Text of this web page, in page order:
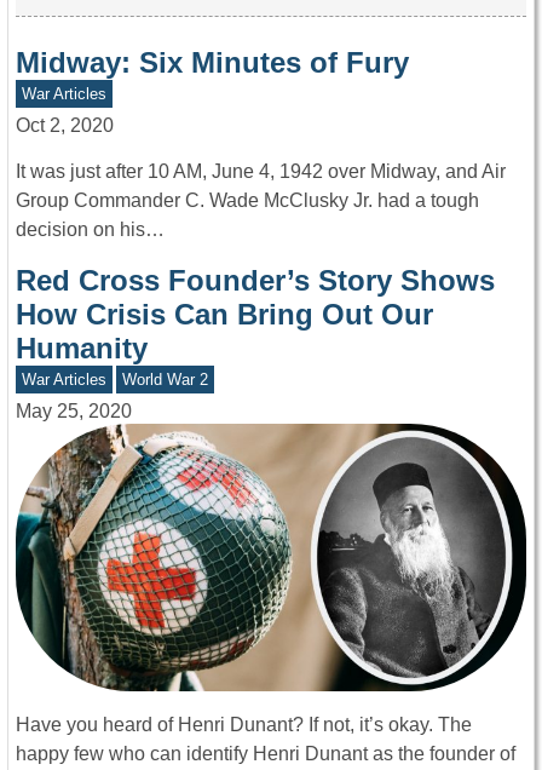
Midway: Six Minutes of Fury
War Articles
Oct 2, 2020
It was just after 10 AM, June 4, 1942 over Midway, and Air
Group Commander C. Wade McClusky Jr. had a tough
decision on his…
Red Cross Founder’s Story Shows
How Crisis Can Bring Out Our
Humanity
War Articles World War 2
May 25, 2020
Have you heard of Henri Dunant? If not, it’s okay. The
happy few who can identify Henri Dunant as the founder of